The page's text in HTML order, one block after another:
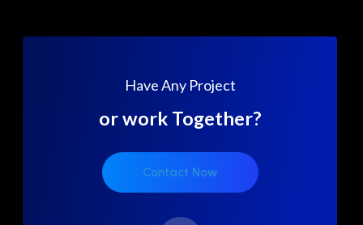
Have Any Project
or work Together?
Contact Now